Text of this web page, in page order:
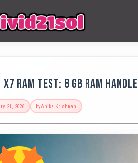
X7 RAM Test: 8 GB RAM
21, 2026 byAnika Krishnan